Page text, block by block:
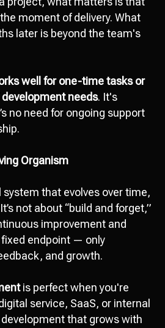
moment of delivery. What
later is beyond the team's
well for one-time tasks or
needs. It's
no need for ongoing support
Organism
that evolves over time,
not about “build and forget,”
improvement and
fixed endpoint — only
and growth.
is perfect when you're
service, SaaS, or internal
that grows with